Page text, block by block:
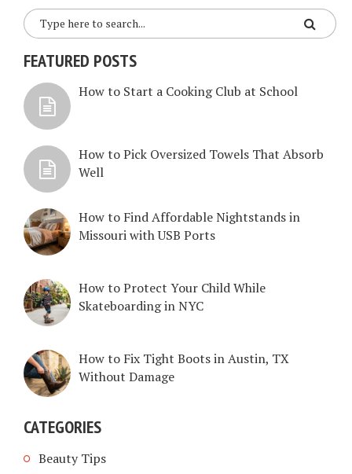
FEATURED POSTS
How to Start a Cooking Club at School
How to Pick Oversized Towels That Absorb
Well
How to Find Affordable Nightstands in
Missouri with USB Ports
How to Protect Your Child While
Skateboarding in NYC
How to Fix Tight Boots in Austin, TX
Without Damage
CATEGORIES
Beauty Tips